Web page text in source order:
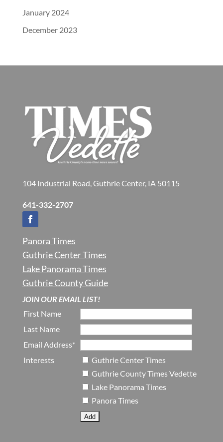
January 2024
December 2023
104 Industrial Road, Guthrie Center, IA 50115
641-332-2707
Panora Times
Guthrie Center Times
Lake Panorama Times
Guthrie County Guide
JOIN OUR EMAIL LIST!
First Name
Last Name
Email Address*
Interests
Guthrie Center Times
Guthrie County Times Vedette
Lake Panorama Times
Panora Times